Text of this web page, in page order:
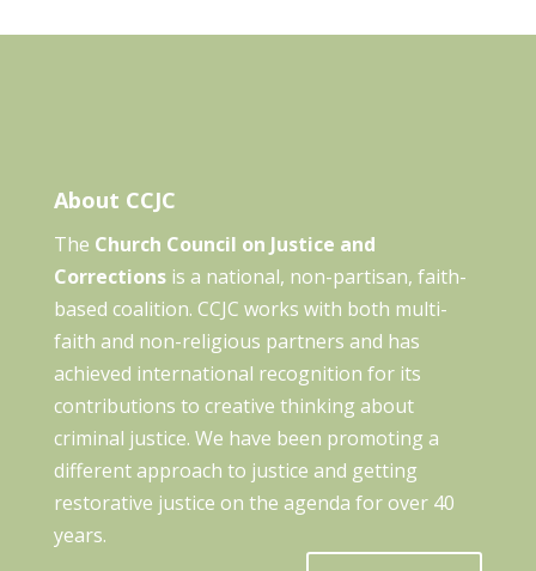
About CCJC
The Church Council on Justice and
Correctionsis a national, non-partisan, faith-
based coalition. CCJC works with both multi-
faith and non-religious partners and has
achieved international recognition for its
contributions to creative thinking about
criminal justice. We have been promoting a
different approach to justice and getting
restorative justice on the agenda for over 40
years.